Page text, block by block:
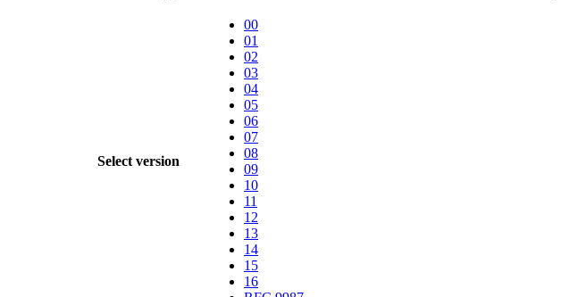
Select version
00
01
02
03
04
05
06
07
08
09
10
11
12
13
14
15
16